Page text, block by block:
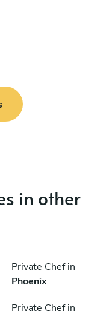
in other
Private Chef in
Phoenix
Private Chef in